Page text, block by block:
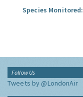
Species Monitored:
Follow Us
Tweets by @LondonAir